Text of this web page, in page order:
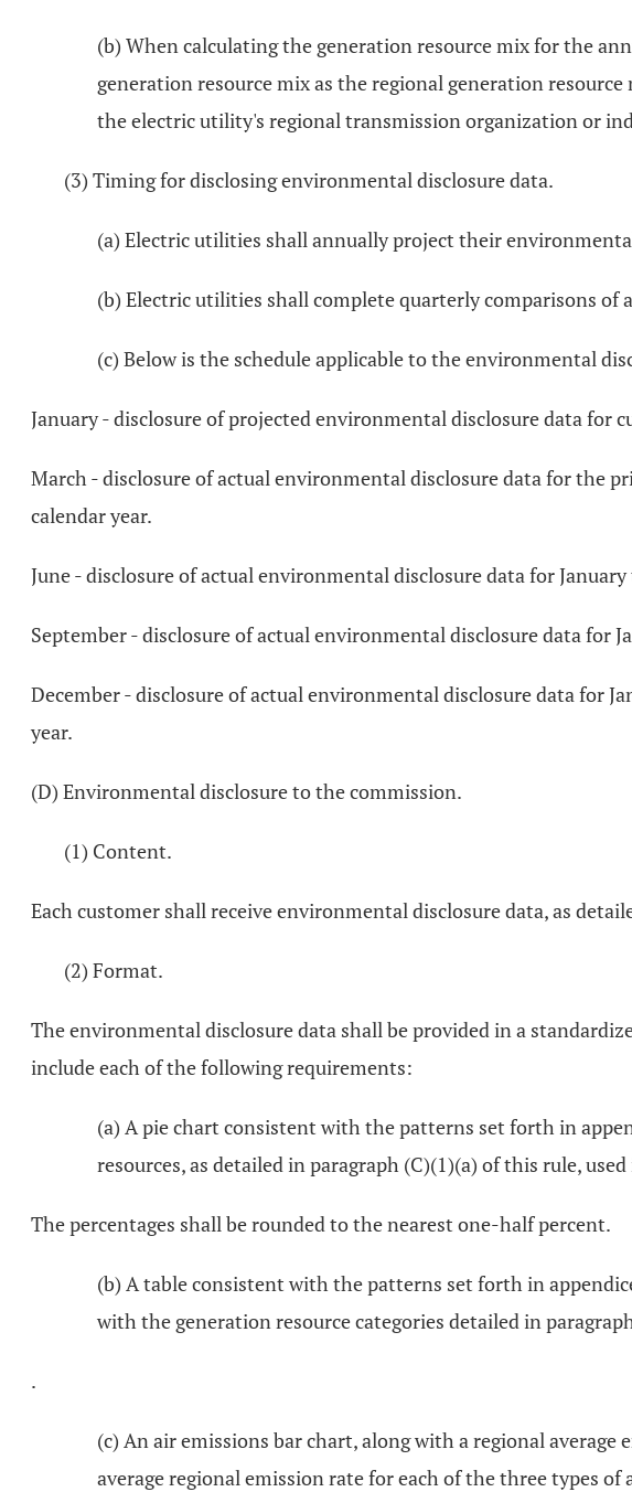
(b) When calculating the generation resource mix for the
generation resource mix as the regional generation
the electric utility's regional transmission organization or
(3) Timing for disclosing environmental disclosure data.
(a) Electric utilities shall annually project their
(b) Electric utilities shall complete quarterly comparisons
(c) Below is the schedule applicable to the environmental
January - disclosure of projected environmental disclosure data for
March - disclosure of actual environmental disclosure data for the
calendar year.
June - disclosure of actual environmental disclosure data for
September - disclosure of actual environmental disclosure data for
December - disclosure of actual environmental disclosure data for
year.
(D) Environmental disclosure to the commission.
(1) Content.
Each customer shall receive environmental disclosure data, as
(2) Format.
The environmental disclosure data shall be provided in a
include each of the following requirements:
(a) A pie chart consistent with the patterns set forth in
resources, as detailed in paragraph (C)(1)(a) of this rule,
The percentages shall be rounded to the nearest one-half percent.
(b) A table consistent with the patterns set forth in
with the generation resource categories detailed in
.
(c) An air emissions bar chart, along with a regional
average regional emission rate for each of the three types